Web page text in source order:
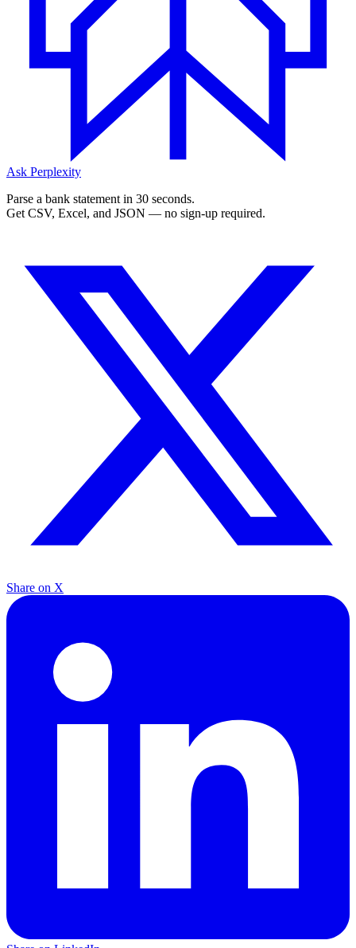
Ask Perplexity
Parse a bank statement in 30 seconds.
Get CSV, Excel, and JSON — no sign-up required.
Share on X